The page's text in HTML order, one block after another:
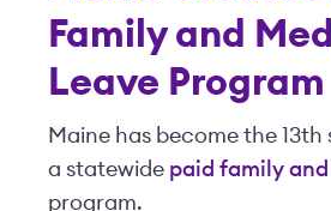
Family and
Leave Program
Maine has become the
a statewide paid family
program.